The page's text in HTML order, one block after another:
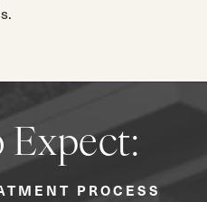
Expect:
PROCESS